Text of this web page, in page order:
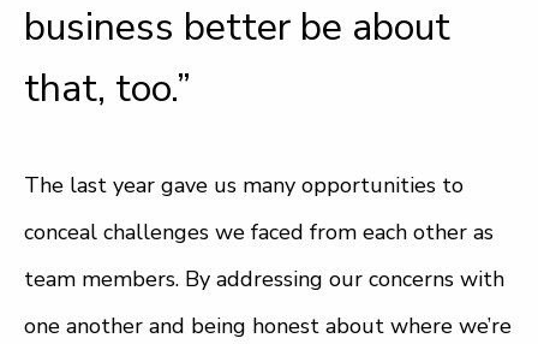
business better be about
that, too.”
The last year gave us many opportunities to
conceal challenges we faced from each other as
team members. By addressing our concerns with
one another and being honest about where we’re